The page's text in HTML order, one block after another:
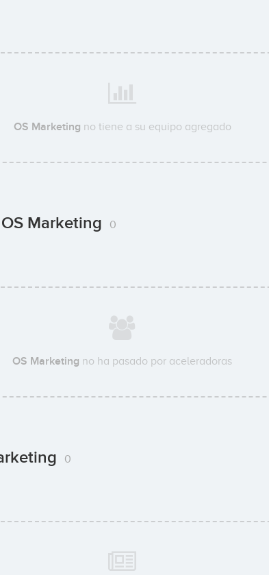
OS Marketing no tiene a su equipo agregado
Marketing 0
OS Marketing no ha pasado por aceleradoras
0